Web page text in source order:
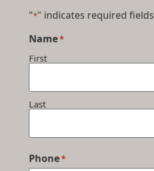
"*" indicates required fields
Name*
First
Last
Phone*